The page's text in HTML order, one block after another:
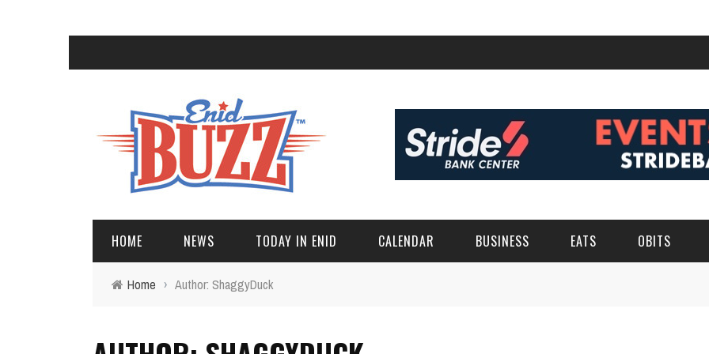
HOME NEWS TODAY IN ENID CALENDAR BUSINESS EATS OBITS
Home › Author: ShaggyDuck